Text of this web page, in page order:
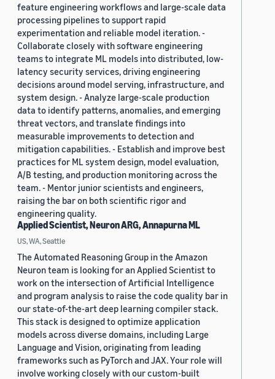
feature engineering workflows and large-scale data
processing pipelines to support rapid
experimentation and reliable model iteration. -
Collaborate closely with software engineering
teams to integrate ML models into distributed, low-
latency security services, driving engineering
decisions around model serving, infrastructure, and
system design. - Analyze large-scale production
data to identify patterns, anomalies, and emerging
threat vectors, and translate findings into
measurable improvements to detection and
mitigation capabilities. - Establish and improve best
practices for ML system design, model evaluation,
A/B testing, and production monitoring across the
team. - Mentor junior scientists and engineers,
raising the bar on both scientific rigor and
engineering quality.
Applied Scientist, Neuron ARG, Annapurna ML
US, WA, Seattle
The Automated Reasoning Group in the Amazon
Neuron team is looking for an Applied Scientist to
work on the intersection of Artificial Intelligence
and program analysis to raise the code quality bar in
our state-of-the-art deep learning compiler stack.
This stack is designed to optimize application
models across diverse domains, including Large
Language and Vision, originating from leading
frameworks such as PyTorch and JAX. Your role will
involve working closely with our custom-built